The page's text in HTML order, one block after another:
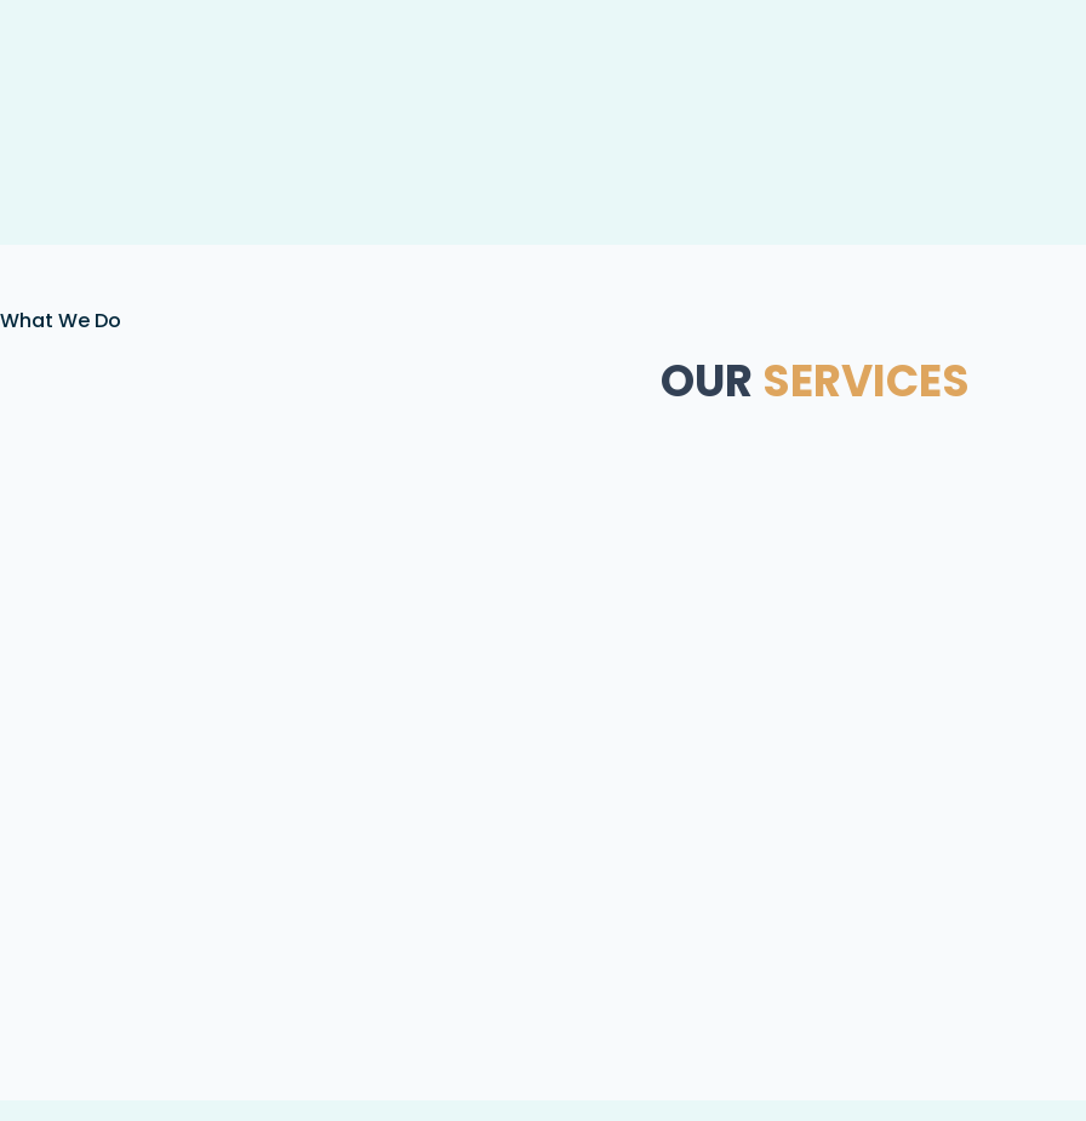
What We Do
OUR SERVICES